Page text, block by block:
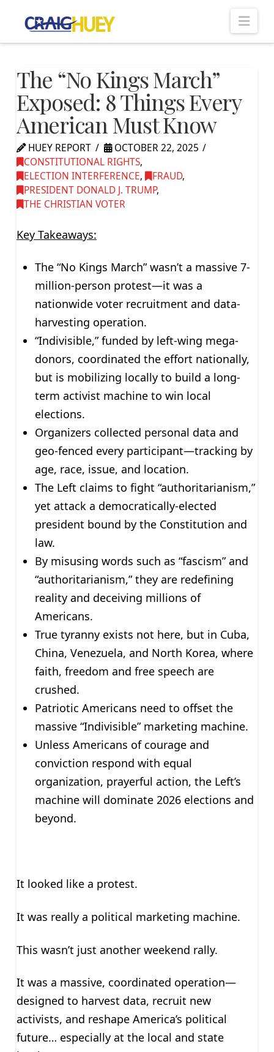
The “No Kings March”
Exposed: 8 Things Every
American Must Know
HUEY REPORT
OCTOBER 22, 2025
CONSTITUTIONAL RIGHTS,
ELECTION INTERFERENCE, FRAUD,
PRESIDENT DONALD J. TRUMP,
THE CHRISTIAN VOTER
Key Takeaways:
The “No Kings March” wasn’t a massive 7-
million-person protest—it was a
nationwide voter recruitment and data-
harvesting operation.
“Indivisible,” funded by left-wing mega-
donors, coordinated the effort nationally,
but is mobilizing locally to build a long-
term activist machine to win local
elections.
Organizers collected personal data and
geo-fenced every participant—tracking by
age, race, issue, and location.
The Left claims to fight “authoritarianism,”
yet attack a democratically-elected
president bound by the Constitution and
law.
By misusing words such as “fascism” and
“authoritarianism,” they are redefining
reality and deceiving millions of
Americans.
True tyranny exists not here, but in Cuba,
China, Venezuela, and North Korea, where
faith, freedom and free speech are
crushed.
Patriotic Americans need to offset the
massive “Indivisible” marketing machine.
Unless Americans of courage and
conviction respond with equal
organization, prayerful action, the Left’s
machine will dominate 2026 elections and
beyond.
It looked like a protest.
It was really a political marketing machine.
This wasn’t just another weekend rally.
It was a massive, coordinated operation—
designed to harvest data, recruit new
activists, and reshape America’s political
future… especially at the local and state